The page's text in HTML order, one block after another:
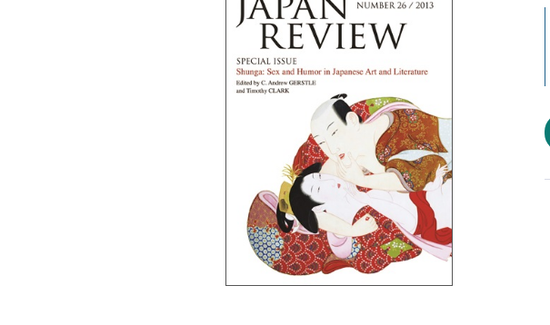
Year of Publication
› 2025 › 2024
› 2019 › 2017 › 2015
› 2011
Article Types